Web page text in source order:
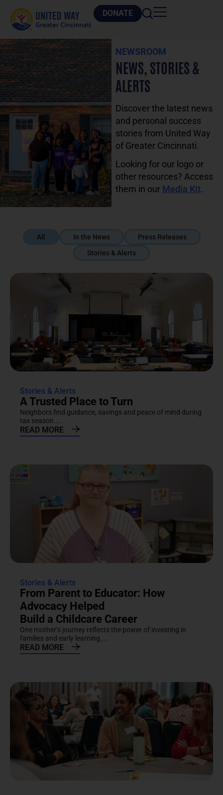
DONATE
NEWSROOM
NEWS, STORIES &
ALERTS
Discover the latest news
and personal success
stories from United Way
of Greater Cincinnati.
Looking for our logo or
other resources? Access
them in our Media Kit.
In the News
Press Releases
Stories & Alerts
All
Stories & Alerts
A Trusted Place to Turn
Neighbors find guidance, savings and peace of mind during
tax season....
READ MORE
Stories & Alerts
From Parent to Educator: How
Advocacy Helped
Build a Childcare Career
One mother’s journey reflects the power of investing in
families and early learning....
READ MORE